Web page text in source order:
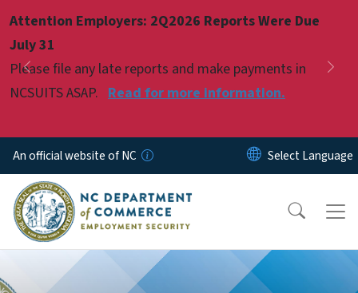
Attention Employers: 2Q2026 Reports Were Due
July 31
Please file any late reports and make payments in
NCSUITS ASAP. Read for more information.
Previous
Pause
An official website of NC